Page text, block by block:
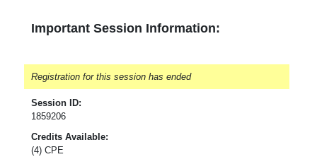
Important Session Information:
Registration for this session has ended
Session ID:
1859206
Credits Available:
(4) CPE